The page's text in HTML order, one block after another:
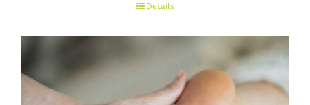
Details